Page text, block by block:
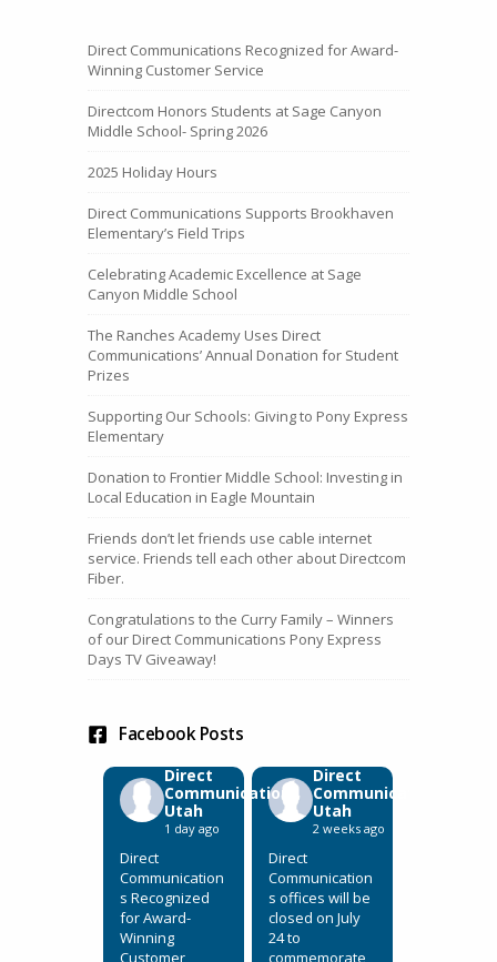
Direct Communications Recognized for Award-
Winning Customer Service
Directcom Honors Students at Sage Canyon
Middle School- Spring 2026
2025 Holiday Hours
Direct Communications Supports Brookhaven
Elementary’s Field Trips
Celebrating Academic Excellence at Sage
Canyon Middle School
The Ranches Academy Uses Direct
Communications’ Annual Donation for Student
Prizes
Supporting Our Schools: Giving to Pony Express
Elementary
Donation to Frontier Middle School: Investing in
Local Education in Eagle Mountain
Friends don’t let friends use cable internet
service. Friends tell each other about Directcom
Fiber.
Congratulations to the Curry Family – Winners
of our Direct Communications Pony Express
Days TV Giveaway!
Facebook Posts
Direct
Communications
Utah
1 day ago
Direct
Communication
s Recognized
for Award-
Winning
Customer
Direct
Communications
Utah
2 weeks ago
Direct
Communication
s offices will be
closed on July
24 to
commemorate